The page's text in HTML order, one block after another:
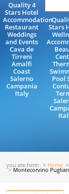
Quality 4
Stars Hotel
Accommodation
Restaurant
Weddings
and Events
Cava de
Tirreni
Amalfi
Coast
Salerno
Campania
Italy
Stars
Pool
you are here: Home
Montecorvino